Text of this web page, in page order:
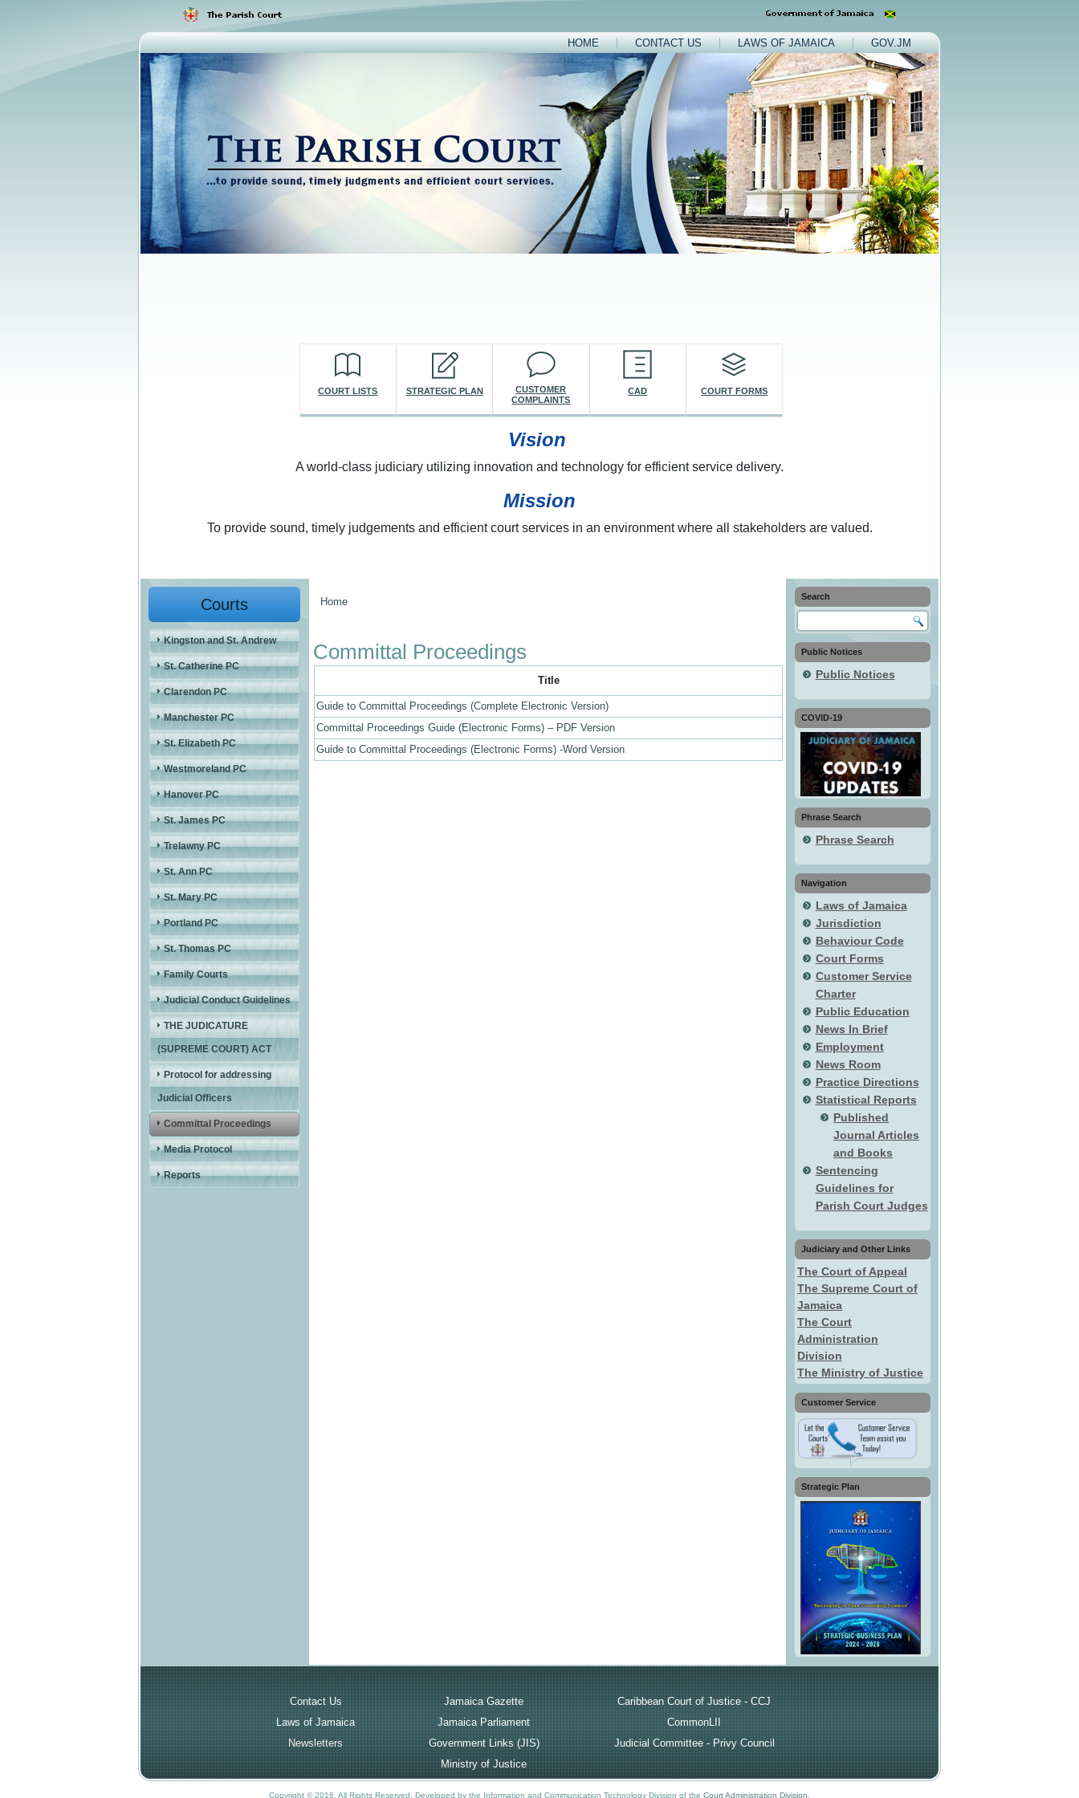
HOME CONTACT US LAWS OF JAMAICA GOV.JM
COURT LISTS STRATEGIC PLAN
CUSTOMER
COMPLAINTS
CAD COURT FORMS
Vision
A world-class judiciary utilizing innovation and technology for efficient service delivery.
Mission
To provide sound, timely judgements and efficient court services in an environment where all stakeholders are valued.
Courts
Kingston and St. Andrew
St. Catherine PC
Clarendon PC
Manchester PC
St. Elizabeth PC
Westmoreland PC
Hanover PC
St. James PC
Trelawny PC
St. Ann PC
St. Mary PC
Portland PC
St. Thomas PC
Family Courts
Judicial Conduct Guidelines
THE JUDICATURE
(SUPREME COURT) ACT
Protocol for addressing
Judicial Officers
Committal Proceedings
Media Protocol
Reports
You are here
Home
Committal Proceedings
Title
Guide to Committal Proceedings (Complete Electronic Version)
Committal Proceedings Guide (Electronic Forms) – PDF Version
Guide to Committal Proceedings (Electronic Forms) -Word Version
Search
Public Notices
Public Notices
COVID-19
Phrase Search
Phrase Search
Navigation
Laws of Jamaica
Jurisdiction
Behaviour Code
Court Forms
Customer Service
Charter
Public Education
News In Brief
Employment
News Room
Practice Directions
Statistical Reports
Published
Journal Articles
and Books
Sentencing
Guidelines for
Parish Court Judges
Judiciary and Other Links
The Court of Appeal
The Supreme Court of
Jamaica
The Court
Administration
Division
The Ministry of Justice
Customer Service
Strategic Plan
Contact Us
Jamaica Gazette
Caribbean Court of Justice - CCJ
Laws of Jamaica
Jamaica Parliament
CommonLII
Newsletters
Government Links (JIS)
Judicial Committee - Privy Council
Ministry of Justice
Copyright © 2016. All Rights Reserved. Developed by the Information and Communication Technology Division of the Court Administration Division